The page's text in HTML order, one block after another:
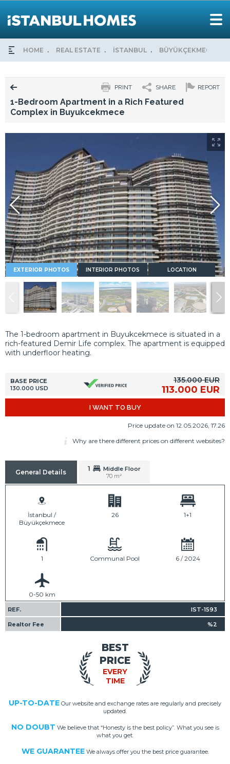
HOME REAL ESTATE İSTANBUL BÜYÜKÇEKMECE
REPORT
SHARE
PRINT
1-Bedroom Apartment in a Rich Featured
Complex in Buyukcekmece
EXTERIOR PHOTOS INTERIOR PHOTOS LOCATION
The 1-bedroom apartment in Buyukcekmece is situated in a
rich-featured Demir Life complex. The apartment is equipped
with underfloor heating.
BASE PRICE
130.000 USD
135.000 EUR
113.000 EUR
I WANT TO BUY
Price update on 12.05.2026, 17.26
Why are there different prices on different websites?
General Details 1
Middle Floor
70 m²
İstanbul /
Büyükçekmece
26 1+1
1 Communal Pool 6 / 2024
0-50 km
REF. IST-1593
Realtor Fee %2
EVERY
TIME
BEST
PRICE
UP-TO-DATE Our website and exchange rates are regularly and precisely
updated.
NO DOUBT We believe that “Honesty is the best policy”. What you see is
what you get.
WE GUARANTEEWe always offer you the best price guarantee.